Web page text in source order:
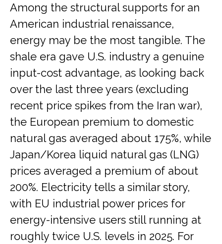
Among the structural supports for an
American industrial renaissance,
energy may be the most tangible. The
shale era gave U.S. industry a genuine
input-cost advantage, as looking back
over the last three years (excluding
recent price spikes from the Iran war),
the European premium to domestic
natural gas averaged about 175%, while
Japan/Korea liquid natural gas (LNG)
prices averaged a premium of about
200%. Electricity tells a similar story,
with EU industrial power prices for
energy-intensive users still running at
roughly twice U.S. levels in 2025. For